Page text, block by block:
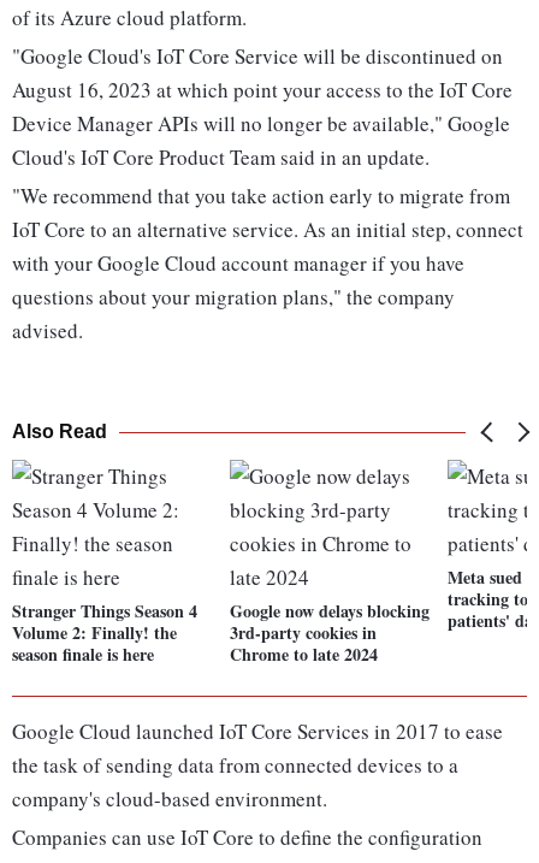
of its Azure cloud platform.
"Google Cloud's IoT Core Service will be discontinued on
August 16, 2023 at which point your access to the IoT Core
Device Manager APIs will no longer be available," Google
Cloud's IoT Core Product Team said in an update.
"We recommend that you take action early to migrate from
IoT Core to an alternative service. As an initial step, connect
with your Google Cloud account manager if you have
questions about your migration plans," the company
advised.
Also Read
Stranger Things Season 4
Volume 2: Finally! the
season finale is here
Google now delays blocking
3rd-party cookies in
Chrome to late 2024
Meta sued
tracking
patients'
Google Cloud launched IoT Core Services in 2017 to ease
the task of sending data from connected devices to a
company's cloud-based environment.
Companies can use IoT Core to define the configuration